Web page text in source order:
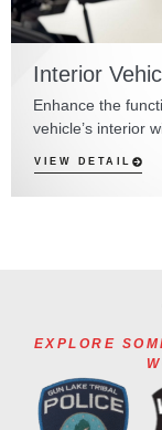
Interior
Enhance the
vehicle’s interior
VIEW DETAIL
EXPLORE